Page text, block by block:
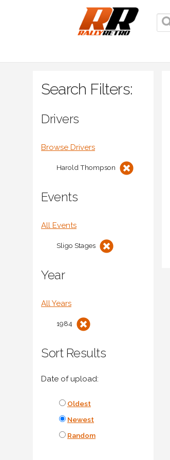
Search Filters:
Drivers
Browse Drivers
Harold Thompson
Events
All Events
Sligo Stages
Year
All Years
1984
Sort Results
Date of upload:
Oldest
Newest
Random